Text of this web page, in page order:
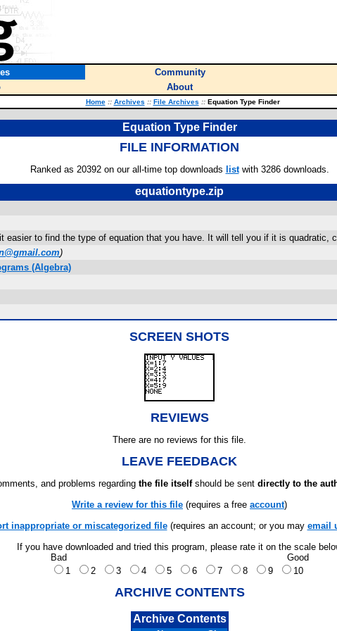
Community
About
Home :: Archives :: File Archives ::Equation Type Finder
Equation Type Finder
FILE INFORMATION
Ranked as 20392 on our all-time top downloads listwith 3286 downloads.
equationtype.zip
easier to find the type of equation that you have. It will tell you if it is quadratic,
)
(Algebra)
SCREEN SHOTS
REVIEWS
There are no reviews for this file.
LEAVE FEEDBACK
and problems regarding the file itselfshould be sent directly to the
Write a review for this file (requires a free account)
inappropriate or miscategorized file(requires an account; or you may email
If you have downloaded and tried this program, please rate it on the scale
Bad
Good
1
2 3 4 5 6 7 8 9 10
ARCHIVE CONTENTS
Archive Contents